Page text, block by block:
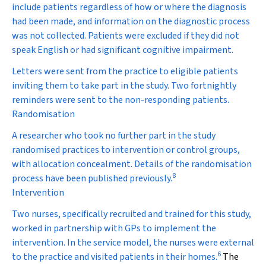
include patients regardless of how or where the diagnosis
had been made, and information on the diagnostic process
was not collected. Patients were excluded if they did not
speak English or had significant cognitive impairment.
Letters were sent from the practice to eligible patients
inviting them to take part in the study. Two fortnightly
reminders were sent to the non-responding patients.
Randomisation
A researcher who took no further part in the study
randomised practices to intervention or control groups,
with allocation concealment. Details of the randomisation
process have been published previously.8
Intervention
Two nurses, specifically recruited and trained for this study,
worked in partnership with GPs to implement the
intervention. In the service model, the nurses were external
to the practice and visited patients in their homes.6 The